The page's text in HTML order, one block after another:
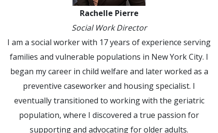
Rachelle Pierre
Social Work Director
I am a social worker with 17 years of experience serving
families and vulnerable populations in New York City. I
began my career in child welfare and later worked as a
preventive caseworker and housing specialist. I
eventually transitioned to working with the geriatric
population, where I discovered a true passion for
supporting and advocating for older adults.